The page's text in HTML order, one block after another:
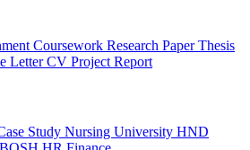
Coursework Research PaperThesis
LetterCV Project Report
Study Nursing University HND